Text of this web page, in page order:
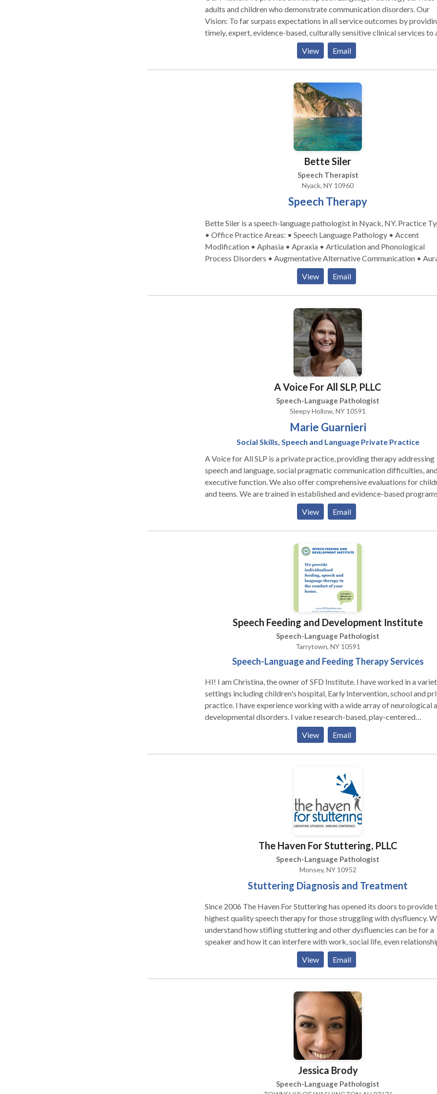
adults and children who demonstrate communication disorders. Our
Vision: To far surpass expectations in all service outcomes by
timely, expert, evidence-based, culturally sensitive clinical services to
empathy, honesty and professional integrity and to treat others with
sensitivity and respect for cultural and linguistic diversity. Providing
every step of the way to make sure you receive the services you need.
business is client-oriented, and we maintain strict confidentiality. We hope
you'll find the information you need on this site about our company and
services we provide. We look forward to working with you.
View Email
Bette Siler
Speech Therapist
Nyack, NY 10960
Speech Therapy
Bette Siler is a speech-language pathologist in Nyack, NY. Practice Type:
• Office Practice Areas: • Speech Language Pathology • Accent
Modification • Aphasia • Apraxia • Articulation and Phonological
Process Disorders • Augmentative Alternative Communication •
(re)habilitation • Cleft palate • Cognitive-Communication Disorders •
Communication Improvement and Public Speaking • Fluency and
disorders • Language acquisition disorders • Neurogenic
Speech Therapy • Swallowing disorders • Voice Disorders Please contact
Bette Siler for a consultation.
View Email
A Voice For All SLP, PLLC
Speech-Language Pathologist
Sleepy Hollow, NY 10591
Marie Guarnieri
Social Skills, Speech and Language Private Practice
A Voice for All SLP is a private practice, providing therapy addressing
speech and language, social pragmatic communication difficulties,
executive function. We also offer comprehensive evaluations for
and teens. We are trained in established and evidence-based programs,
such as UCLA’s PEERS® Social Skills Program and Social Thinking, but
tailor our approach to the individual needs of the participants,
neurodiversity by taking individual perspectives into consideration
for middle and high school students.
View Email
Speech Feeding and Development Institute
Speech-Language Pathologist
Tarrytown, NY 10591
Speech-Language and Feeding Therapy Services
HI! I am Christina, the owner of SFD Institute. I have worked in a
settings including children's hospital, Early Intervention, school and
practice. I have experience working with a wide array of neurological
developmental disorders. I value research-based, play-centered
approaches, and neuro-diversity affirming practices. SFD Institute offers
speech-language and feeding therapy services for babies through
adolescents. We provide in-home or in-day care services. Feel free to
View Email
The Haven For Stuttering, PLLC
Speech-Language Pathologist
Monsey, NY 10952
Stuttering Diagnosis and Treatment
Since 2006 The Haven For Stuttering has opened its doors to provide
highest quality speech therapy for those struggling with dysfluency.
understand how stifling stuttering and other dysfluencies can be for a
speaker and how it can interfere with work, social life, even
Our mission is to provide the latest therapies to help the speaker attain
smoother, more confident speech and to overcome the feelings of
disappointment and frustration that are an inevitable part of
proven methods for superior results and maximum satisfaction.
View Email
Jessica Brody
Speech-Language Pathologist